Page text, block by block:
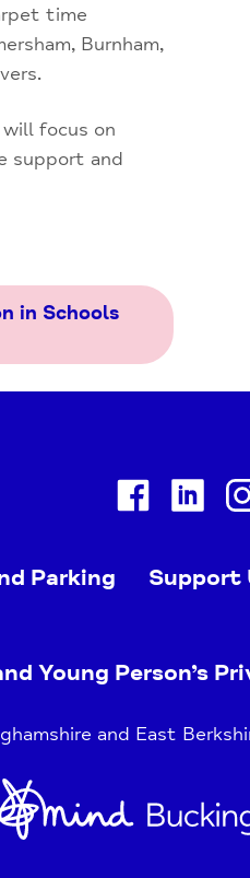
time
Burnham,
focus on
support and
in Schools
Facebook
Parking Support
Young Person’s
and East
Home